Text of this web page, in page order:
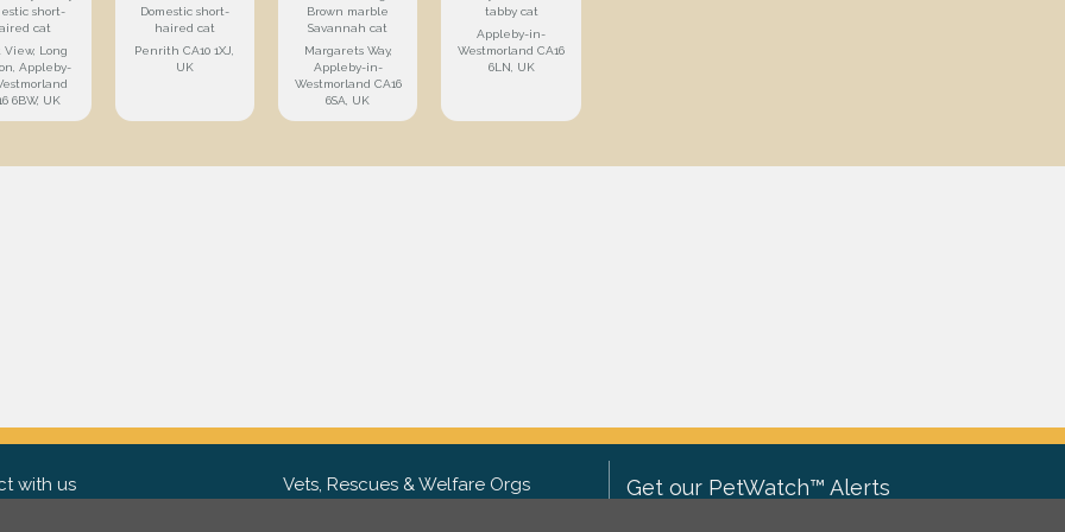
short-
cat
View, Long
Appleby-
6BW, UK
Domestic short-
haired cat
Penrith CA10 1XJ,
UK
Brown marble
Savannah cat
Margarets Way,
Appleby-in-
Westmorland CA16
6SA, UK
tabby cat
Appleby-in-
Westmorland CA16
6LN, UK
with us Vets, Rescues & Welfare Orgs Get our PetWatch™ Alerts